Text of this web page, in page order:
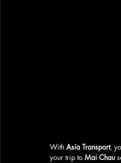
With Asia Transport,
your trip to Mai Chau